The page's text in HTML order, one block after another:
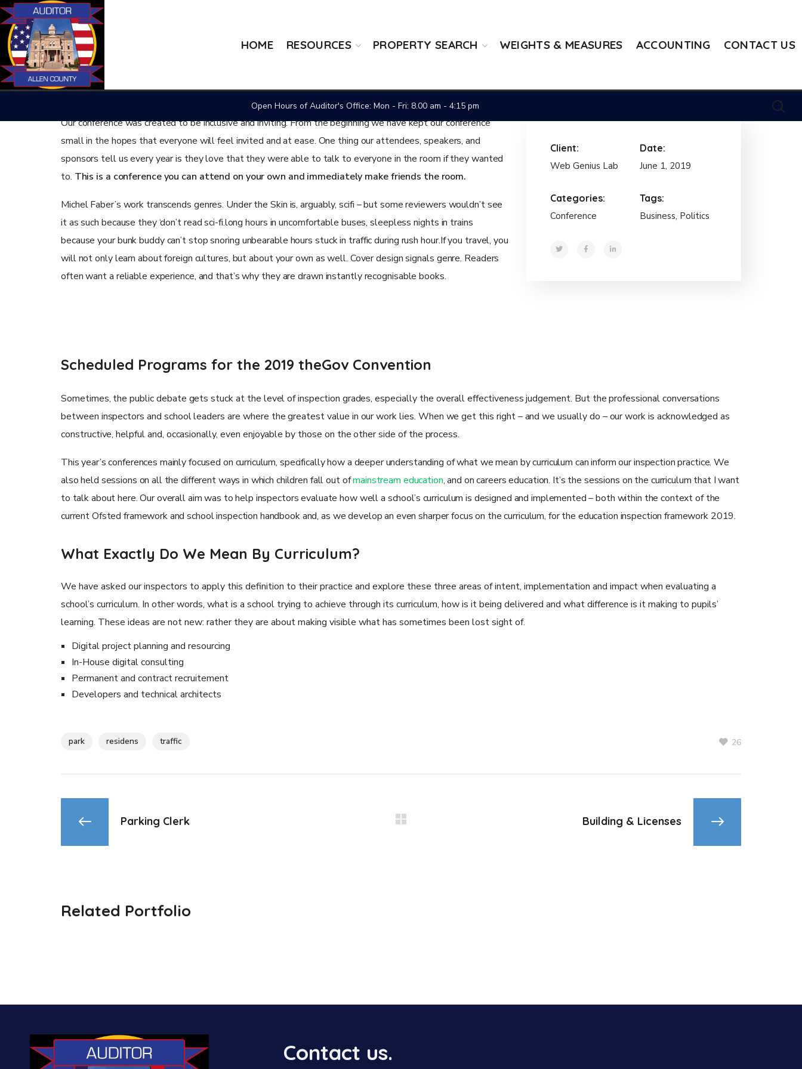
HOME RESOURCES PROPERTY SEARCH WEIGHTS & MEASURES ACCOUNTING CONTACT US
Open Hours of Auditor's Office: Mon - Fri: 8.00 am - 4:15 pm
November 5, 2019
Housing Authority
Our conference was created to be inclusive and inviting. From the beginning we have kept our conference
small in the hopes that everyone will feel invited and at ease. One thing our attendees, speakers, and
sponsors tell us every year is they love that they were able to talk to everyone in the room if they wanted
to. This is a conference you can attend on your own and immediately make friends the room.
Michel Faber’s work transcends genres. Under the Skin is, arguably, scifi – but some reviewers wouldn’t see
it as such because they ‘don’t read sci-fi.long hours in uncomfortable buses, sleepless nights in trains
because your bunk buddy can’t stop snoring unbearable hours stuck in traffic during rush hour.If you travel, you
will not only learn about foreign cultures, but about your own as well. Cover design signals genre. Readers
often want a reliable experience, and that’s why they are drawn instantly recognisable books.
Client:
Web Genius Lab
Date:
June 1, 2019
Categories:
Conference
Tags:
Business, Politics
Scheduled Programs for the 2019 theGov Convention
Sometimes, the public debate gets stuck at the level of inspection grades, especially the overall effectiveness judgement. But the professional conversations
between inspectors and school leaders are where the greatest value in our work lies. When we get this right – and we usually do – our work is acknowledged as
constructive, helpful and, occasionally, even enjoyable by those on the other side of the process.
This year’s conferences mainly focused on curriculum, specifically how a deeper understanding of what we mean by curriculum can inform our inspection practice. We
also held sessions on all the different ways in which children fall out ofmainstream education, and on careers education. It’s the sessions on the curriculum that I want
to talk about here. Our overall aim was to help inspectors evaluate how well a school’s curriculum is designed and implemented – both within the context of the
current Ofsted framework and school inspection handbook and, as we develop an even sharper focus on the curriculum, for the education inspection framework 2019.
What Exactly Do We Mean By Curriculum?
We have asked our inspectors to apply this definition to their practice and explore these three areas of intent, implementation and impact when evaluating a
school’s curriculum. In other words, what is a school trying to achieve through its curriculum, how is it being delivered and what difference is it making to pupils’
learning. These ideas are not new: rather they are about making visible what has sometimes been lost sight of.
Digital project planning and resourcing
In-House digital consulting
Permanent and contract recruitement
Developers and technical architects
park residens traffic 26
Parking Clerk Building & Licenses
Related Portfolio
Contact us.